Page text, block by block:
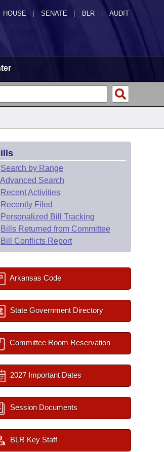
HOUSE SENATE | BLR | AUDIT
Search by Range
Advanced Search
Recent Activities
Recently Filed
Personalized Bill Tracking
Bills Returned from Committee
Bill Conflicts Report
Arkansas Code
State Government Directory
Committee Room Reservation
2027 Important Dates
Session Documents
BLR Key Staff